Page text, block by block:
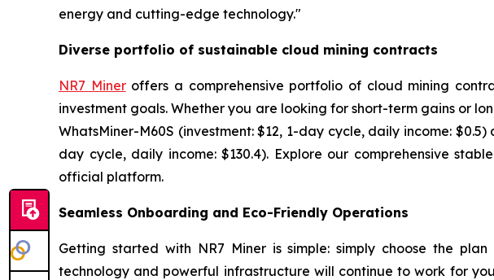
energy and cutting-edge technology."
Diverse portfolio of sustainable cloud mining contracts
NR7 Mineroffers a comprehensive portfolio of cloud mining
investment goals. Whether you are looking for short-term gains or
WhatsMiner-M60S (investment: $12, 1-day cycle, daily income:
day cycle, daily income: $130.4). Explore our comprehensive
official platform.
Seamless Onboarding and Eco-Friendly Operations
Getting started with NR7 Miner is simple: simply choose the
technology and powerful infrastructure will continue to work for